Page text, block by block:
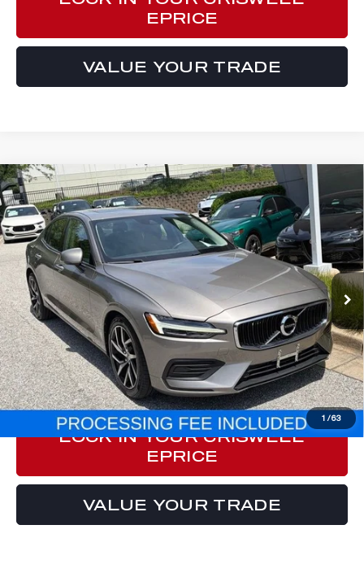
EPRICE
VALUE YOUR TRADE
1 /63
2019VOLVO S60T6 MOMENTUM
Price Drop
VIN:7JRA22TK6KG000927 Stock: Y0633AModel:S60T6MAWD
51,011 mi Ext. Int.
$20,999
E-PRICE
Less
Processing Fee:
$800
ePrice
$20,999
CLICK TO CALL
LOCK IN YOUR CRISWELL
EPRICE
VALUE YOUR TRADE
Compare Vehicle